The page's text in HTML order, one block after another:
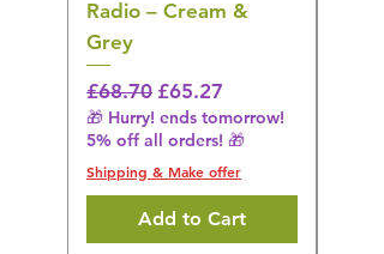
Radio – Cream &
Grey
Regular Price
£68.70 Sale Price
£65.27
🎁 Hurry! ends tomorrow!
5% off all orders! 🎁
Shipping & Make offer
Add to Cart